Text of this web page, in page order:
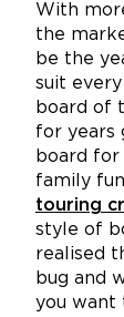
With
the
be the
suit
board of
for years
board for
family
touring
style of
realised
bug and
you want